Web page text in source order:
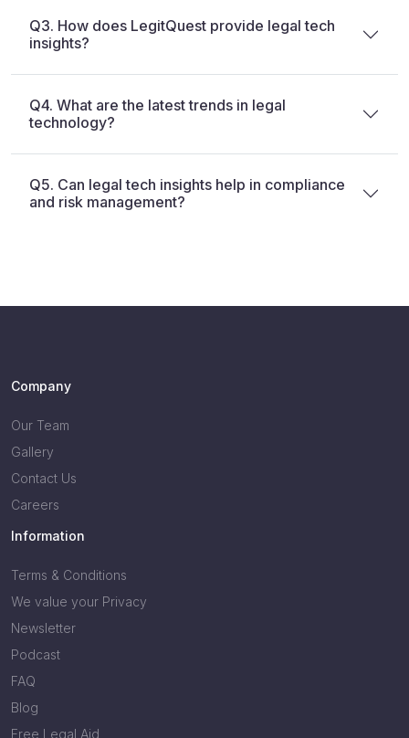
Q3. How does LegitQuest provide legal tech
insights?
Q4. What are the latest trends in legal
technology?
Q5. Can legal tech insights help in compliance
and risk management?
Company
Our Team
Gallery
Contact Us
Careers
Information
Terms & Conditions
We value your Privacy
Newsletter
Podcast
FAQ
Blog
Free Legal Aid